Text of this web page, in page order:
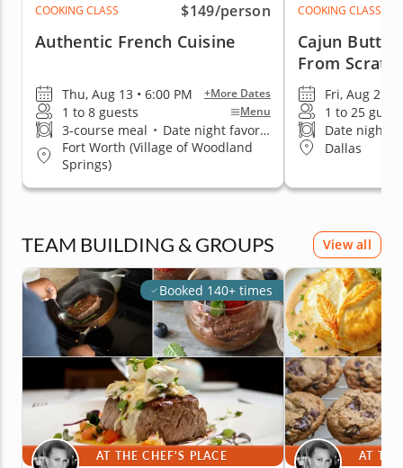
COOKING CLASS
$149/person
Authentic French Cuisine
Thu, Aug 13 • 6:00 PM +More Dates
1 to 8 guests Menu
3-course meal • Date night favorite
Fort Worth (Village of Woodland
Springs)
COOKING CLASS
Cajun
From
Fri, Aug 21 •
1 to 25
Date night
Dallas
TEAM BUILDING & GROUPS View all
Booked 140+ times
AT THE CHEF'S PLACE AT